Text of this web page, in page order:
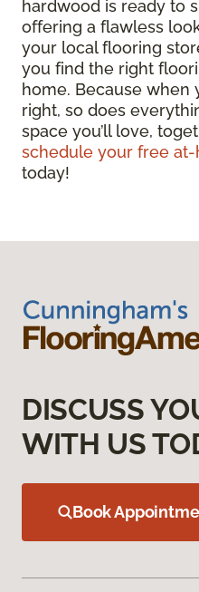
hardwood is ready to
offering a flawless
your local flooring
you find the right
home. Because when
right, so does
space you’ll love,
schedule your free
today!
DISCUSS
WITH US
Book